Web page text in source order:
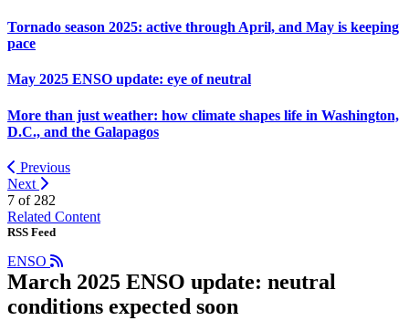
Tornado season 2025: active through April, and May is keeping
pace
May 2025 ENSO update: eye of neutral
More than just weather: how climate shapes life in Washington,
D.C., and the Galapagos
Previous
Next
7 of 282
Related Content
RSS Feed
ENSO
March 2025 ENSO update: neutral
conditions expected soon